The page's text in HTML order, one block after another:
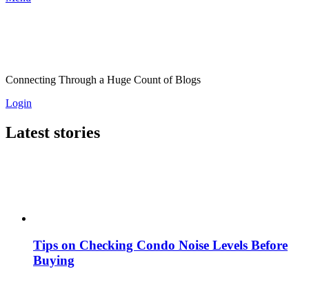
Connecting Through a Huge Count of Blogs
Login
Latest stories
Tips on Checking Condo Noise Levels Before
Buying